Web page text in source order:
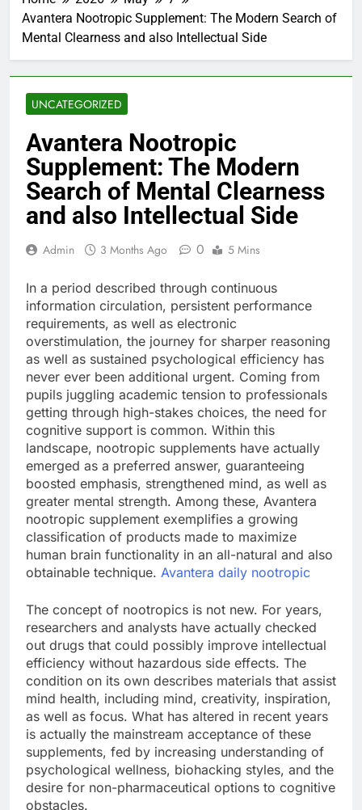
Avantera Nootropic Supplement: The Modern Search of
Mental Clearness and also Intellectual Side
UNCATEGORIZED
Avantera Nootropic
Supplement: The Modern
Search of Mental Clearness
and also Intellectual Side
Admin 3 Months Ago 0 5 Mins
In a period described through continuous
information circulation, persistent performance
requirements, as well as electronic
overstimulation, the journey for sharper reasoning
as well as sustained psychological efficiency has
never ever been additional urgent. Coming from
pupils juggling academic tension to professionals
getting through high-stakes choices, the need for
cognitive support is common. Within this
landscape, nootropic supplements have actually
emerged as a preferred answer, guaranteeing
boosted emphasis, strengthened mind, as well as
greater mental strength. Among these, Avantera
nootropic supplement exemplifies a growing
classification of products made to maximize
human brain functionality in an all-natural and also
obtainable technique. Avantera daily nootropic
The concept of nootropics is not new. For years,
researchers and analysts have actually checked
out drugs that could possibly improve intellectual
efficiency without hazardous side effects. The
condition on its own describes materials that assist
mind health, including mind, creativity, inspiration,
as well as focus. What has altered in recent years
is actually the mainstream acceptance of these
supplements, fed by increasing understanding of
psychological wellness, biohacking styles, and the
desire for non-pharmaceutical options to cognitive
obstacles.